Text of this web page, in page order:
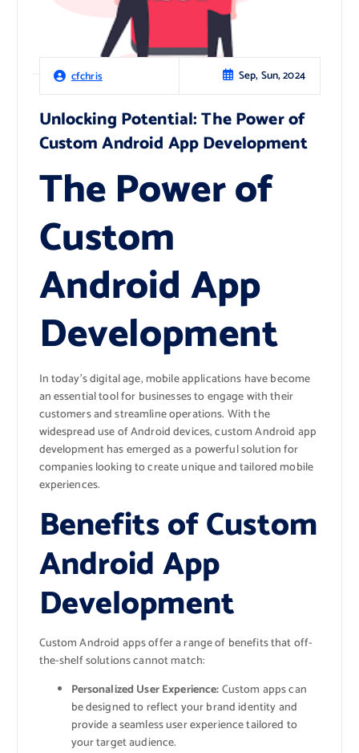
cfchris Sep, Sun, 2024
Unlocking Potential: The Power of
Custom Android App Development
The Power of
Custom
Android App
Development
In today’s digital age, mobile applications have become
an essential tool for businesses to engage with their
customers and streamline operations. With the
widespread use of Android devices, custom Android app
development has emerged as a powerful solution for
companies looking to create unique and tailored mobile
experiences.
Benefits of Custom
Android App
Development
Custom Android apps offer a range of benefits that off-
the-shelf solutions cannot match:
Personalized User Experience:Custom apps can
be designed to reflect your brand identity and
provide a seamless user experience tailored to
your target audience.